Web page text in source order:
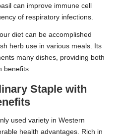
can improve immune cell
of respiratory infections.
diet can be accomplished
herb use in various meals. Its
many dishes, providing both
benefits.
Staple with
used variety in Western
health advantages. Rich in